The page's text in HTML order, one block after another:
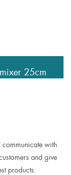
25cm
with
and give
products.